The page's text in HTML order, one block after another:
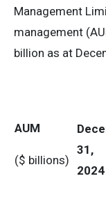
Management
management
billion as at
AUM
($ billions)
31,
2024